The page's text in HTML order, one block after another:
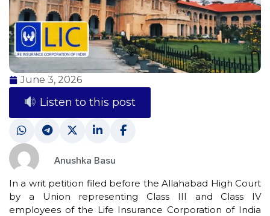
June 3, 2026
Listen to this post
Anushka Basu
In a writ petition filed before the Allahabad High Court
by a Union representing Class III and Class IV
employees of the Life Insurance Corporation of India